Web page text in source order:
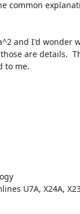
common
and I'd wonder
are details.
to me.